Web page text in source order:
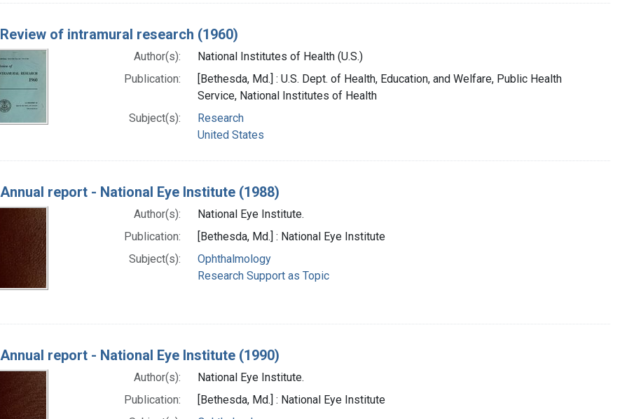
Review of intramural research (1960)
Author(s):
National Institutes of Health (U.S.)
Publication:
[Bethesda, Md.] : U.S. Dept. of Health, Education, and Welfare, Public Health
Service, National Institutes of Health
Subject(s):
Research
United States
Annual report - National Eye Institute (1988)
Author(s):
National Eye Institute.
Publication:
[Bethesda, Md.] : National Eye Institute
Subject(s):
Ophthalmology
Research Support as Topic
Annual report - National Eye Institute (1990)
Author(s):
National Eye Institute.
Publication:
[Bethesda, Md.] : National Eye Institute